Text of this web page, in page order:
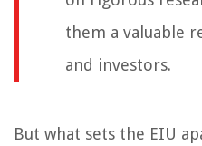
them a valuable
and investors.
But what sets the EIU